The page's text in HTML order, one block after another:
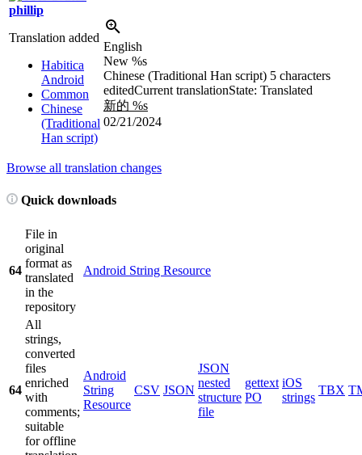
phillip
Translation added
Habitica
Android
Common
Chinese
(Traditional
Han script)
English
New %s
Chinese (Traditional Han script) 5 characters
editedCurrent translationState: Translated
新的 %s
02/21/2024
Browse all translation changes
Quick downloads
64
File in
original
format as
translated
in the
repository
Android String Resource
64
All
strings,
converted
files
enriched
with
comments;
suitable
for offline
Android
String
Resource
CSV JSON
JSON
nested
structure
file
gettext
PO
iOS
strings
TBX